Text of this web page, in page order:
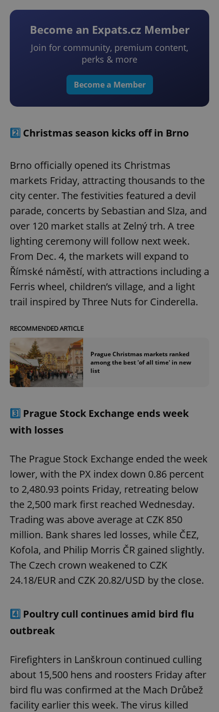
Become an Expats.cz Member
Join for community, premium content,
perks & more
Become a Member
2️⃣ Christmas season kicks off in Brno
Brno officially opened its Christmas
markets Friday, attracting thousands to the
city center. The festivities featured a devil
parade, concerts by Sebastian and Slza, and
over 120 market stalls at Zelný trh. A tree
lighting ceremony will follow next week.
From Dec. 4, the markets will expand to
Římské náměstí, with attractions including a
Ferris wheel, children’s village, and a light
trail inspired by Three Nuts for Cinderella.
RECOMMENDED ARTICLE
Prague Christmas markets ranked
among the best 'of all time' in new
list
3️⃣ Prague Stock Exchange ends week
with losses
The Prague Stock Exchange ended the week
lower, with the PX index down 0.86 percent
to 2,480.93 points Friday, retreating below
the 2,500 mark first reached Wednesday.
Trading was above average at CZK 850
million. Bank shares led losses, while ČEZ,
Kofola, and Philip Morris ČR gained slightly.
The Czech crown weakened to CZK
24.18/EUR and CZK 20.82/USD by the close.
4️⃣ Poultry cull continues amid bird flu
outbreak
Firefighters in Lanškroun continued culling
about 15,500 hens and roosters Friday after
bird flu was confirmed at the Mach Drůbež
facility earlier this week. The virus killed